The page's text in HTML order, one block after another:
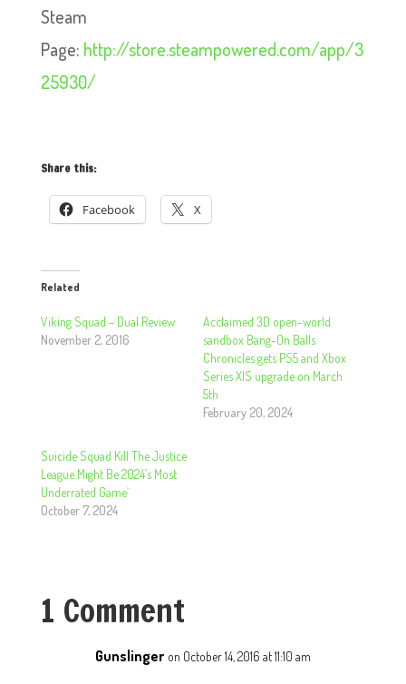
Steam
Page: http://store.steampowered.com/app/3
25930/
Share this:
Facebook X
Related
Viking Squad – Dual Review
November 2, 2016
Acclaimed 3D open-world
sandbox Bang-On Balls
Chronicles gets PS5 and Xbox
Series X|S upgrade on March
5th
February 20, 2024
Suicide Squad Kill The Justice
League Might Be 2024’s Most
Underrated Game`
October 7, 2024
1 Comment
Gunslinger on October 14, 2016 at 11:10 am